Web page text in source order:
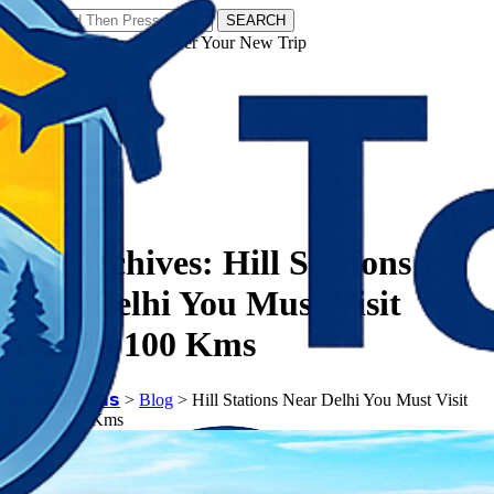
SEARCH
𝗧𝗼𝘂𝗿𝗬𝗮𝘁𝗿𝗮𝘀 - Discover Your New Trip
Tag Archives: Hill Stations
Near Delhi You Must Visit
Within 100 Kms
𝗧𝗼𝘂𝗿𝗬𝗮𝘁𝗿𝗮𝘀 > Blog > Hill Stations Near Delhi You Must Visit
Within 100 Kms